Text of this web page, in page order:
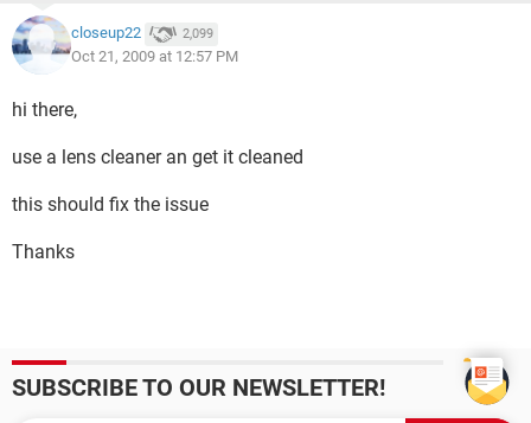
closeup22 2,099
Oct 21, 2009 at 12:57 PM
hi there,
use a lens cleaner an get it cleaned
this should fix the issue
Thanks
SUBSCRIBE TO OUR NEWSLETTER!